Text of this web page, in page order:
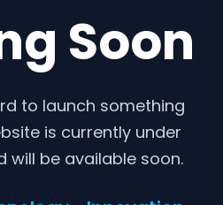
Soon
to launch something
is currently under
will be available soon.